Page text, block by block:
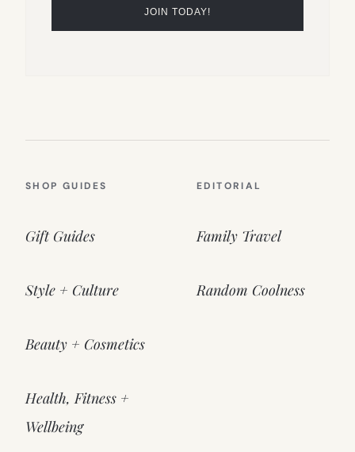
SHOP GUIDES
Gift Guides
Style + Culture
Beauty + Cosmetics
Health, Fitness +
Wellbeing
EDITORIAL
Family Travel
Random Coolness